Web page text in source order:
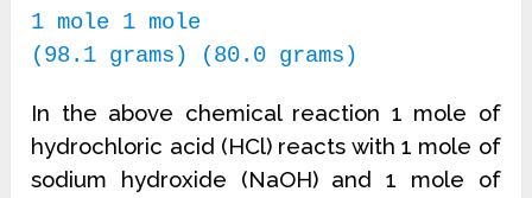
1 mole 1 mole
(98.1 grams) (80.0 grams)
In the above chemical reaction 1 mole of
hydrochloric acid (HCl) reacts with 1 mole of
sodium hydroxide (NaOH) and 1 mole of